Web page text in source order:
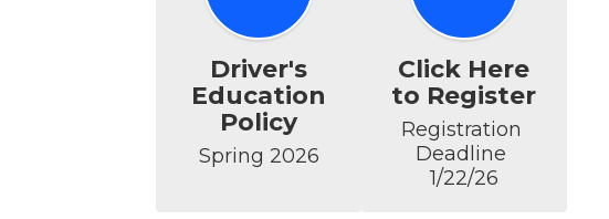
Driver's
Education
Policy
Spring 2026
Click Here
to Register
Registration
Deadline
1/22/26